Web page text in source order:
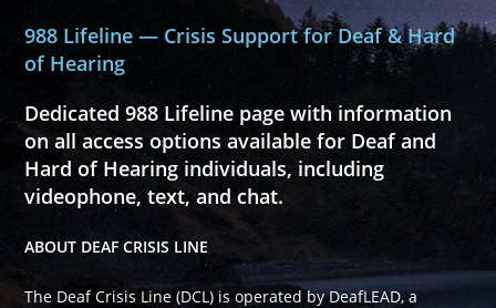
988 Lifeline — Crisis Support for Deaf & Hard
of Hearing
Dedicated 988 Lifeline page with information
on all access options available for Deaf and
Hard of Hearing individuals, including
videophone, text, and chat.
ABOUT DEAF CRISIS LINE
The Deaf Crisis Line (DCL) is operated by DeafLEAD, a